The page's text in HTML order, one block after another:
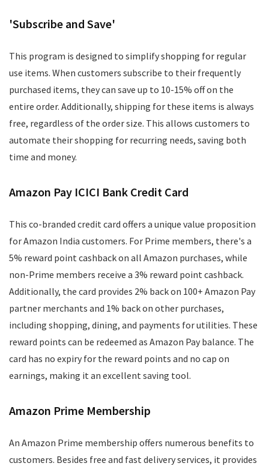
'Subscribe and Save'
This program is designed to simplify shopping for regular
use items. When customers subscribe to their frequently
purchased items, they can save up to 10-15% off on the
entire order. Additionally, shipping for these items is always
free, regardless of the order size. This allows customers to
automate their shopping for recurring needs, saving both
time and money.
Amazon Pay ICICI Bank Credit Card
This co-branded credit card offers a unique value proposition
for Amazon India customers. For Prime members, there's a
5% reward point cashback on all Amazon purchases, while
non-Prime members receive a 3% reward point cashback.
Additionally, the card provides 2% back on 100+ Amazon Pay
partner merchants and 1% back on other purchases,
including shopping, dining, and payments for utilities. These
reward points can be redeemed as Amazon Pay balance. The
card has no expiry for the reward points and no cap on
earnings, making it an excellent saving tool.
Amazon Prime Membership
An Amazon Prime membership offers numerous benefits to
customers. Besides free and fast delivery services, it provides